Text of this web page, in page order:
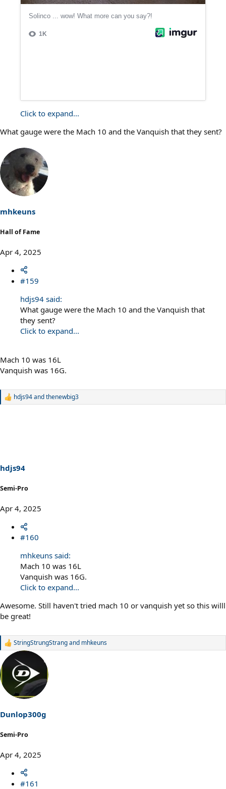
Click to expand...
What gauge were the Mach 10 and the Vanquish that they sent?
mhkeuns
Hall of Fame
Apr 4, 2025
#159
hdjs94 said:
What gauge were the Mach 10 and the Vanquish that
they sent?
Click to expand...
Mach 10 was 16L
Vanquish was 16G.
R
:
hdjs94andthenewbig3
hdjs94
Semi-Pro
Apr 4, 2025
#160
mhkeuns said:
Mach 10 was 16L
Vanquish was 16G.
Click to expand...
Awesome. Still haven't tried mach 10 or vanquish yet so this willl
be great!
R
a
i
o
s
:
StringStrungStrangand mhkeuns
Dunlop300g
Semi-Pro
Apr 4, 2025
#161